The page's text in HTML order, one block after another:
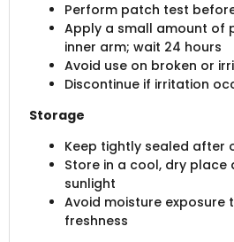
Perform patch test
Apply a small amount of
inner arm; wait 24 hours
Avoid use on broken or
Discontinue if irritation
Storage
Keep tightly sealed after
Store in a cool, dry
sunlight
Avoid moisture exposure
freshness